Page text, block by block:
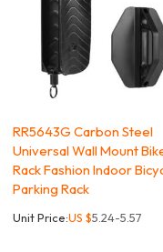
RR5643G Carbon Steel
Universal Wall Mount
Rack Fashion Indoor
Parking Rack
Unit Price:US $5.24-5.57